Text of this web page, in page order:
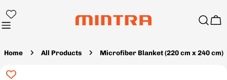
to
content
Home All Products Microfiber Blanket (220 cm x 240 cm)
Skip